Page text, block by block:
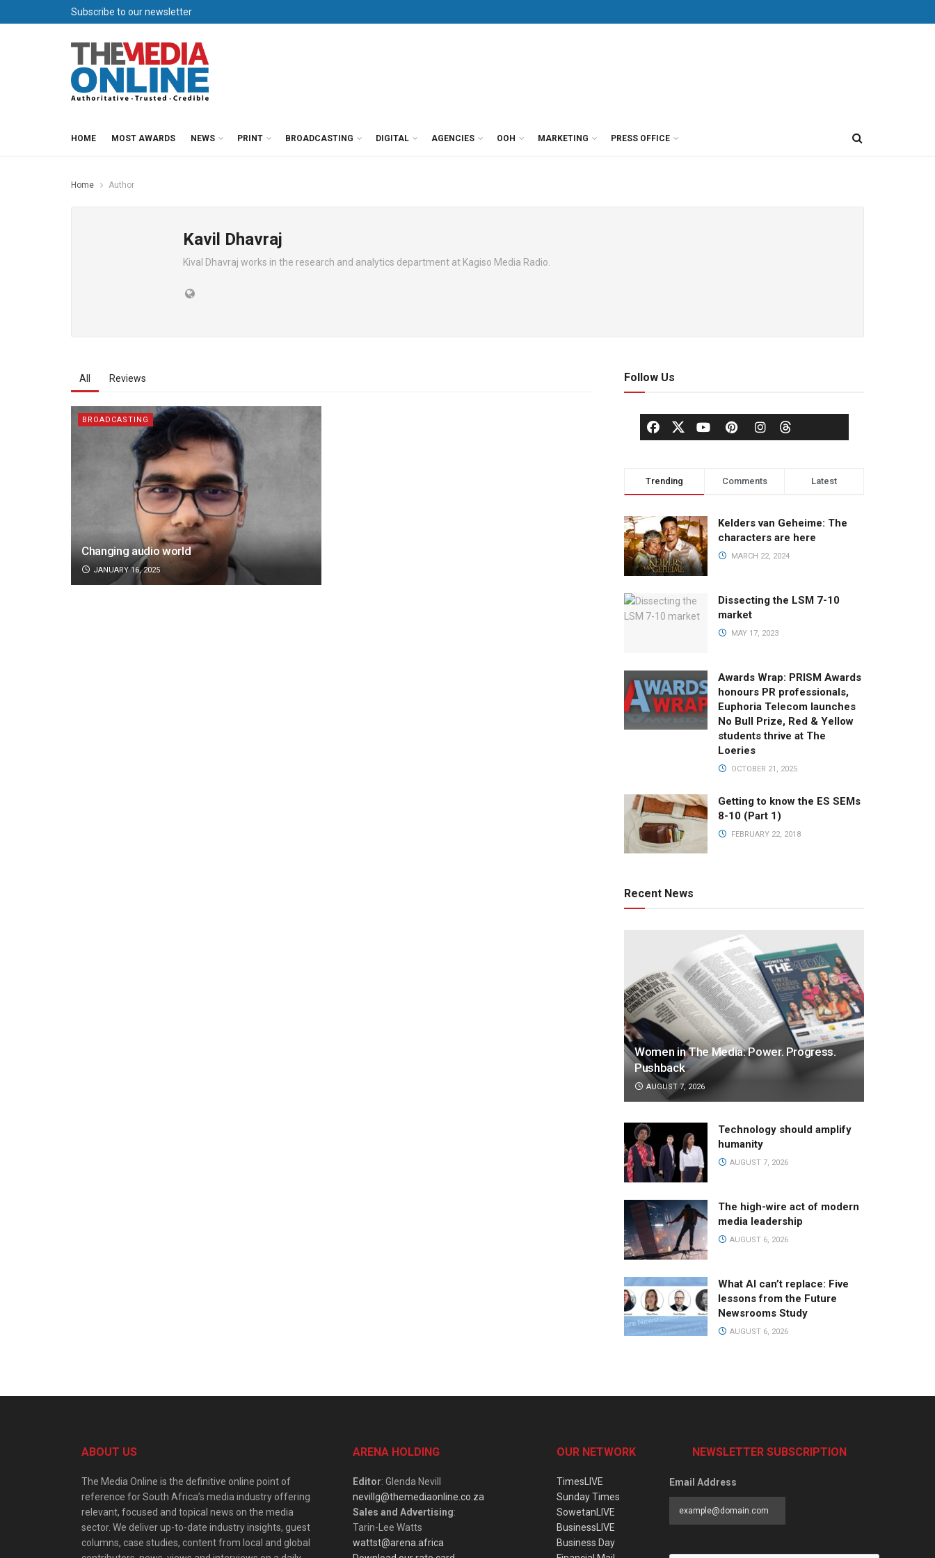
Subscribe to our newsletter
HOME MOST AWARDS NEWS PRINT BROADCASTING DIGITAL AGENCIES OOH MARKETING PRESS OFFICE
Home Author
Kavil Dhavraj
Kival Dhavraj works in the research and analytics department at Kagiso Media Radio.
All Reviews
BROADCASTING
Changing audio world
JANUARY 16, 2025
Follow Us
Trending Comments Latest
Kelders van Geheime: The
characters are here
MARCH 22, 2024
Dissecting the LSM 7-10
market
MAY 17, 2023
Awards Wrap: PRISM Awards
honours PR professionals,
Euphoria Telecom launches
No Bull Prize, Red & Yellow
students thrive at The
Loeries
OCTOBER 21, 2025
Getting to know the ES SEMs
8-10 (Part 1)
FEBRUARY 22, 2018
Recent News
Women in The Media: Power. Progress.
Pushback
AUGUST 7, 2026
Technology should amplify
humanity
AUGUST 7, 2026
The high-wire act of modern
media leadership
AUGUST 6, 2026
What AI can’t replace: Five
lessons from the Future
Newsrooms Study
AUGUST 6, 2026
ABOUT US
The Media Online is the definitive online point of
reference for South Africa’s media industry offering
relevant, focused and topical news on the media
sector. We deliver up-to-date industry insights, guest
columns, case studies, content from local and global
ARENA HOLDING
Editor: Glenda Nevill
nevillg@themediaonline.co.za
Sales and Advertising:
Tarin-Lee Watts
wattst@arena.africa
OUR NETWORK
TimesLIVE
Sunday Times
SowetanLIVE
BusinessLIVE
Business Day
NEWSLETTER SUBSCRIPTION
Email Address